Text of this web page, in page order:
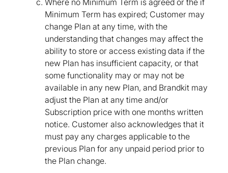
Where no Minimum Term is agreed or the if
Minimum Term has expired; Customer may
change Plan at any time, with the
understanding that changes may affect the
ability to store or access existing data if the
new Plan has insufficient capacity, or that
some functionality may or may not be
available in any new Plan, and Brandkit may
adjust the Plan at any time and/or
Subscription price with one months written
notice. Customer also acknowledges that it
must pay any charges applicable to the
previous Plan for any unpaid period prior to
the Plan change.